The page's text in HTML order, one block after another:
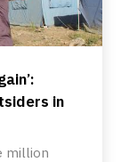
in
million